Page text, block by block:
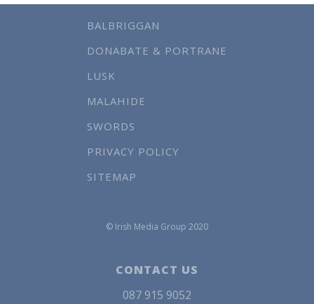
BALBRIGGAN
DONABATE & PORTRANE
LUSK
MALAHIDE
SWORDS
PRIVACY POLICY
SITEMAP
© Irish Media Group 2020
CONTACT US
087 915 9052